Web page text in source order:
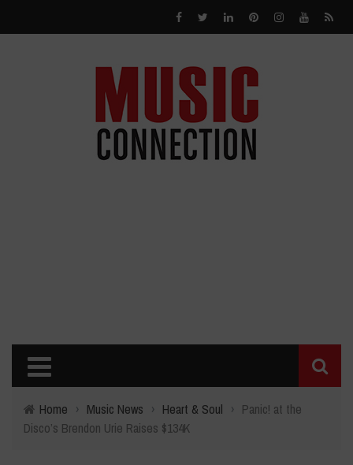
Home › Music News › Heart & Soul › Panic! at the
Disco’s Brendon Urie Raises $134K